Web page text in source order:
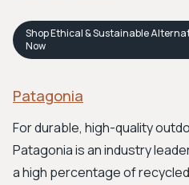
ShopEthical & Sustainable
Now
Patagonia
For durable, high-quality
Patagonia is an industry
a high percentage of